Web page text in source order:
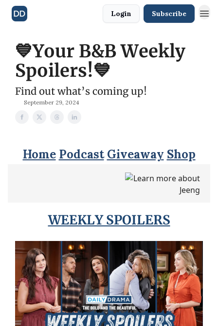
Login Subscribe
💙Your B&B Weekly
Spoilers!💙
Find out what’s coming up!
September 29, 2024
Home Podcast Giveaway Shop
WEEKLY SPOILERS